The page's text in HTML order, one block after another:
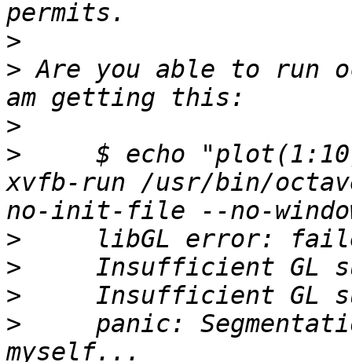
>
> Are you able to run
>
>
$ echo
xvfb-run /usr/bin/
>
>
>
>
panic: